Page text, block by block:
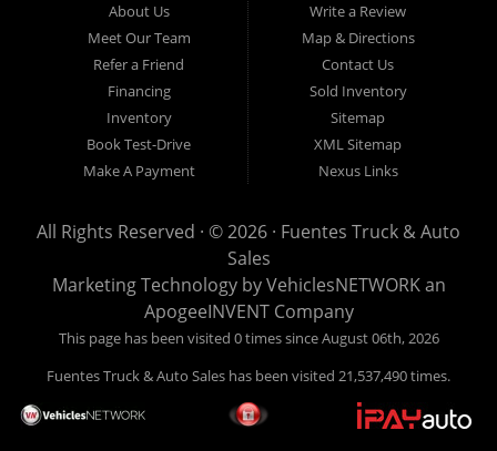
About Us
Meet Our Team
Refer a Friend
Financing
Inventory
Book Test-Drive
Make A Payment
Write a Review
Map & Directions
Contact Us
Sold Inventory
Sitemap
XML Sitemap
Nexus Links
All Rights Reserved · © 2026 · Fuentes Truck & Auto
Sales
Marketing Technology byVehiclesNETWORKan
ApogeeINVENT Company
This page has been visited 0 times since August 06th, 2026
Fuentes Truck & Auto Sales has been visited 21,537,490 times.